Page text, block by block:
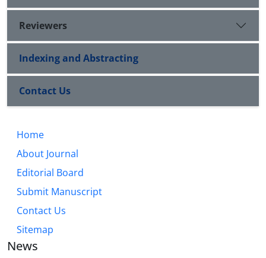
Reviewers
Indexing and Abstracting
Contact Us
Home
About Journal
Editorial Board
Submit Manuscript
Contact Us
Sitemap
News